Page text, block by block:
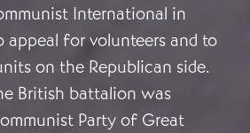
International in
appeal for volunteers and to
on the Republican side.
British battalion was
Party of Great